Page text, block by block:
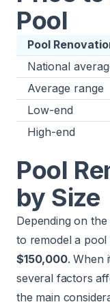
Pool
Pool
National
Average range
Low-end
High-end
Pool
by Size
Depending on
to remodel a pool
$150,000. When
several factors
the main